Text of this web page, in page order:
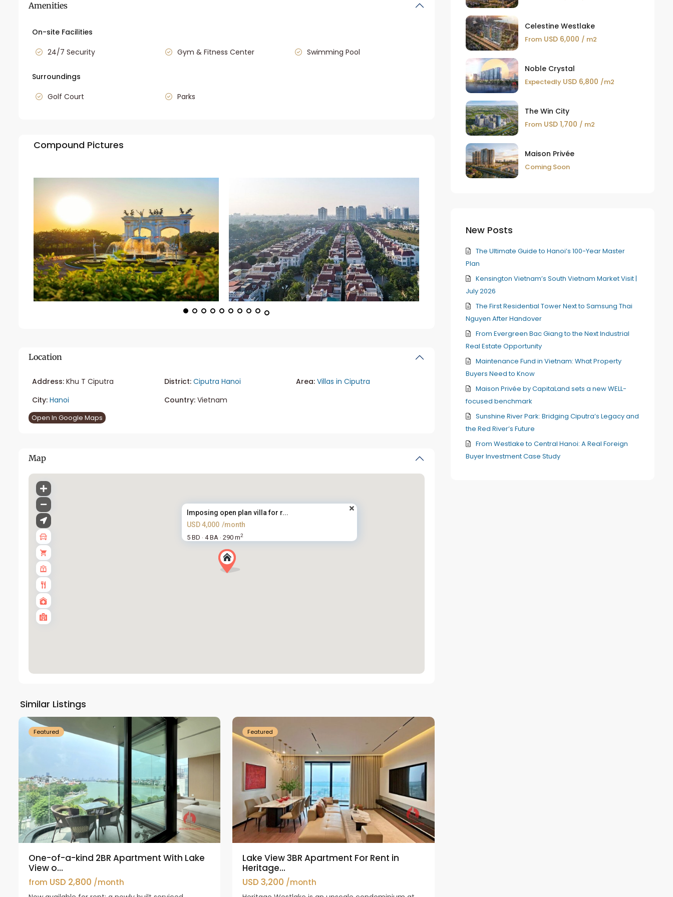
Amenities
On-site Facilities
24/7 Security
Gym & Fitness Center Swimming Pool
Surroundings
Golf Court
Parks
Compound Pictures
Location
Address: Khu T Ciputra District: Ciputra Hanoi Area: Villas in Ciputra
City: Hanoi Country:Vietnam
Open In Google Maps
Map
Imposing open plan villa for r...
USD 4,000 /month
5 BD · 4 BA · 290 m2
Similar Listings
Westlake
Featured
One-of-a-kind 2BR Apartment With Lake
View o...
from USD 2,800 /month
Featured
Lake View 3BR Apartment For Rent in
Heritage...
USD 3,200 /month
Celestine Westlake
FromUSD 6,000 / m2
Noble Crystal
Expectedly USD 6,800 /m2
The Win City
FromUSD 1,700 / m2
Maison Privée
Coming Soon
New Posts
The Ultimate Guide to Hanoi’s 100-Year Master
Plan
Kensington Vietnam’s South Vietnam Market Visit |
July 2026
The First Residential Tower Next to Samsung Thai
Nguyen After Handover
From Evergreen Bac Giang to the Next Industrial
Real Estate Opportunity
Maintenance Fund in Vietnam: What Property
Buyers Need to Know
Maison Privée by CapitaLand sets a new WELL-
focused benchmark
Sunshine River Park: Bridging Ciputra’s Legacy and
the Red River’s Future
From Westlake to Central Hanoi: A Real Foreign
Buyer Investment Case Study